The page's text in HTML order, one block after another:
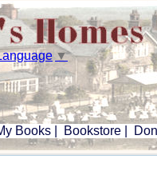
▼
Books Bookstore